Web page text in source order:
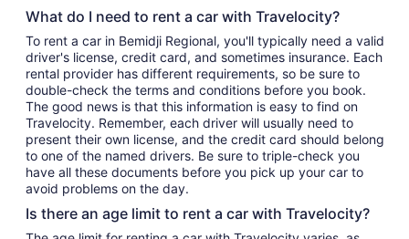
What do I need to rent a car with Travelocity?
To rent a car in Bemidji Regional, you'll typically need a valid
driver's license, credit card, and sometimes insurance. Each
rental provider has different requirements, so be sure to
double-check the terms and conditions before you book.
The good news is that this information is easy to find on
Travelocity. Remember, each driver will usually need to
present their own license, and the credit card should belong
to one of the named drivers. Be sure to triple-check you
have all these documents before you pick up your car to
avoid problems on the day.
Is there an age limit to rent a car with Travelocity?